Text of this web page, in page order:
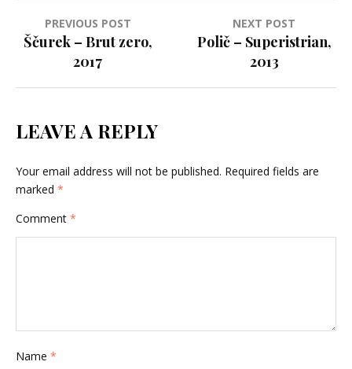
Post
navigation
PREVIOUS POST
Ščurek – Brut zero,
2017
NEXT POST
Polič – Superistrian,
2013
LEAVE A REPLY
Your email address will not be published. Required fields are
marked *
Comment *
Name *